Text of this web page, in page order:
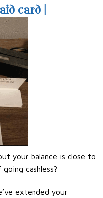
card |
your balance is close to
cashless?
extended your